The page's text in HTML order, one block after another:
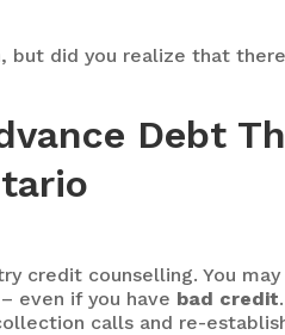
but did you realize that
Debt
credit counselling. You
even if you have bad credit
calls and re-